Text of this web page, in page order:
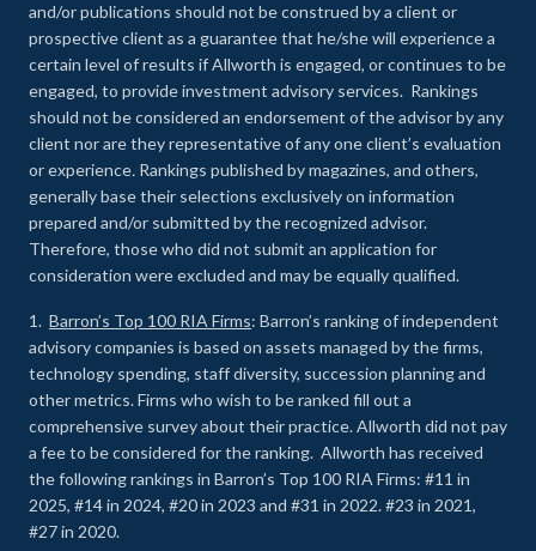
and/or publications should not be construed by a client or
prospective client as a guarantee that he/she will experience a
certain level of results if Allworth is engaged, or continues to be
engaged, to provide investment advisory services. Rankings
should not be considered an endorsement of the advisor by any
client nor are they representative of any one client’s evaluation
or experience. Rankings published by magazines, and others,
generally base their selections exclusively on information
prepared and/or submitted by the recognized advisor.
Therefore, those who did not submit an application for
consideration were excluded and may be equally qualified.
1. Barron’s Top 100 RIA Firms: Barron’s ranking of independent
advisory companies is based on assets managed by the firms,
technology spending, staff diversity, succession planning and
other metrics. Firms who wish to be ranked fill out a
comprehensive survey about their practice. Allworth did not pay
a fee to be considered for the ranking. Allworth has received
the following rankings in Barron’s Top 100 RIA Firms: #11 in
2025, #14 in 2024, #20 in 2023 and #31 in 2022. #23 in 2021,
#27 in 2020.